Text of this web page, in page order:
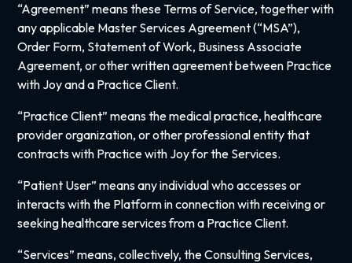
“Agreement” means these Terms of Service, together with
any applicable Master Services Agreement (“MSA”),
Order Form, Statement of Work, Business Associate
Agreement, or other written agreement between Practice
with Joy and a Practice Client.
“Practice Client” means the medical practice, healthcare
provider organization, or other professional entity that
contracts with Practice with Joy for the Services.
“Patient User” means any individual who accesses or
interacts with the Platform in connection with receiving or
seeking healthcare services from a Practice Client.
“Services” means, collectively, the Consulting Services,